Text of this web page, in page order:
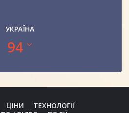
УКРАЇНА
94
ЦІНИ
ТЕХНОЛОГІЇ